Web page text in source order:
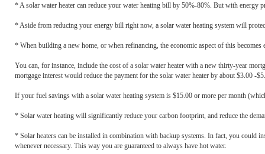
* A solar water heater can reduce your water heating bill by 50%-80%. But with energy
* Aside from reducing your energy bill right now, a solar water heating system will
* When building a new home, or when refinancing, the economic aspect of this becomes
You can, for instance, include the cost of a solar water heater with a new thirty-year
mortgage interest would reduce the payment for the solar water heater by about $3.00 -
If your fuel savings with a solar water heating system is $15.00 or more per month
* Solar water heating will significantly reduce your carbon footprint, and reduce the
* Solar heaters can be installed in combination with backup systems. In fact, you could
whenever necessary. This way you are guaranteed to always have hot water.